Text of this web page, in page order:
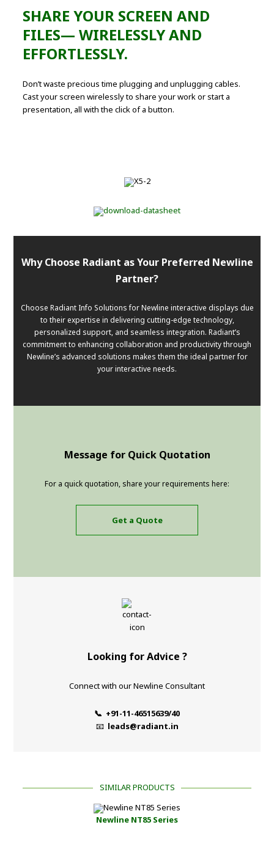
SHARE YOUR SCREEN AND
FILES— WIRELESSLY AND
EFFORTLESSLY.
Don’t waste precious time plugging and unplugging cables.
Cast your screen wirelessly to share your work or start a
presentation, all with the click of a button.
Why Choose Radiant as Your Preferred Newline
Partner?
Choose Radiant Info Solutions for Newline interactive displays due
to their expertise in delivering cutting-edge technology,
personalized support, and seamless integration. Radiant’s
commitment to enhancing collaboration and productivity through
Newline’s advanced solutions makes them the ideal partner for
your interactive needs.
Message for Quick Quotation
For a quick quotation, share your requirements here:
Get a Quote
Looking for Advice ?
Connect with our Newline Consultant
📞 +91-11-46515639/40
📧 leads@radiant.in
SIMILAR PRODUCTS
Newline NT85 Series